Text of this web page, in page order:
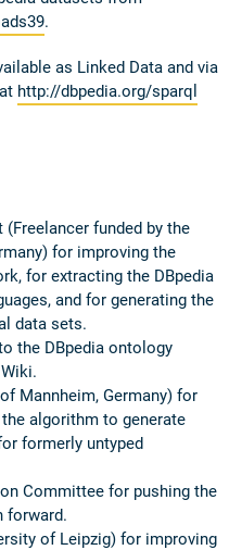
.
as Linked Data and via
http://dbpedia.org/sparql
funded by the
for improving the
for extracting the DBpedia
and for generating the
data sets.
the DBpedia ontology
Mannheim, Germany) for
algorithm to generate
formerly untyped
Committee for pushing the
forward.
of Leipzig) for improving